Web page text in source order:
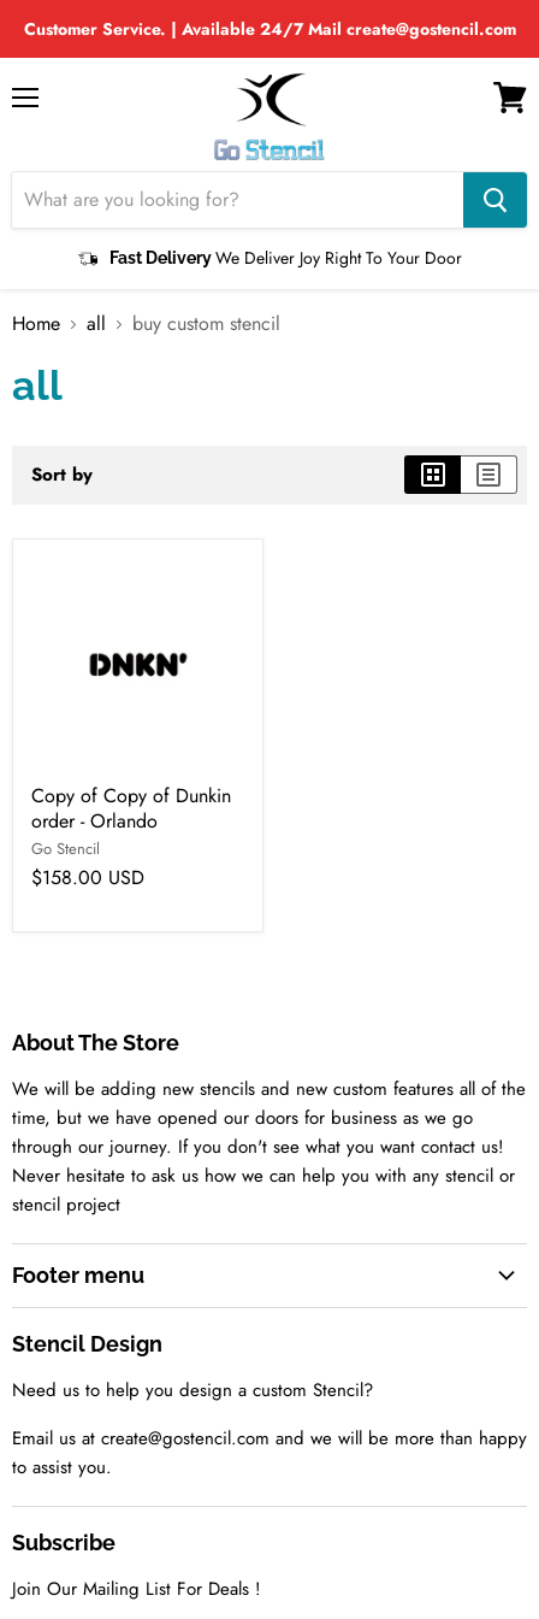
Customer Service. | Available 24/7 Mail create@gostencil.com
Menu
Fast DeliveryWe Deliver Joy Right To Your Door
View
Home all buy custom stencil
all
Sort by
Copy of Copy of Dunkin
order - Orlando
Go Stencil
$158.00 USD
About The Store
We will be adding new stencils and new custom features all of the
time, but we have opened our doors for business as we go
through our journey. If you don't see what you want contact us!
Never hesitate to ask us how we can help you with any stencil or
stencil project
Footer menu
About us
Contact us Today
Tell us your idea
Stencil Design
Need us to help you design a custom Stencil?
Email us at create@gostencil.com and we will be more than happy
to assist you.
Subscribe
Join Our Mailing List For Deals !